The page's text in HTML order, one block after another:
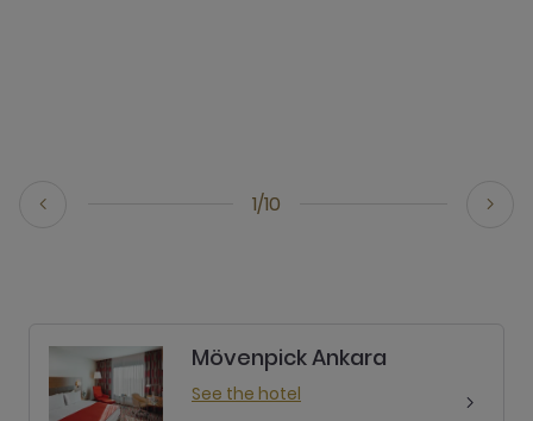
1/10
Mövenpick Ankara
See the hotel